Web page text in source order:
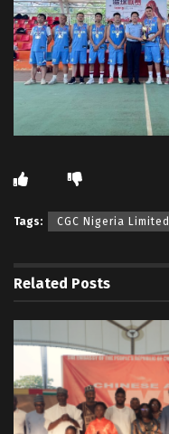
Tags: CGC Nigeria Limited
Related Posts